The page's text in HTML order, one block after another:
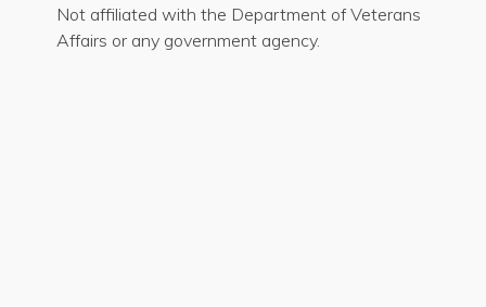
Not affiliated with the Department of Veterans
Affairs or any government agency.